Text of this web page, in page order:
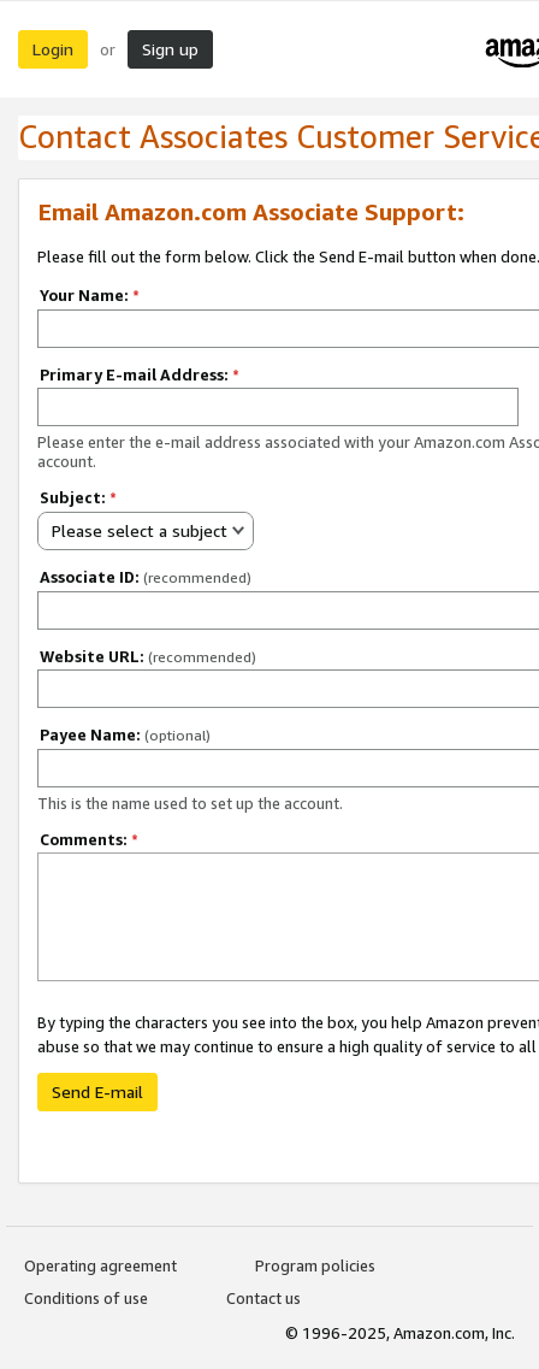
Login or Sign up
Contact Associates Customer
Email Amazon.com Associate Support:
Please fill out the form below. Click the Send E-mail button when done.
Your Name: *
Primary E-mail Address: *
Please enter the e-mail address associated with your Amazon.com
account.
Subject: *
Please select a subject
Associate ID: (recommended)
Website URL: (recommended)
Payee Name: (optional)
This is the name used to set up the account.
Comments: *
By typing the characters you see into the box, you help Amazon
abuse so that we may continue to ensure a high quality of service to
Send E-mail
Operating agreement
Program policies
Conditions of use
Contact us
© 1996-2025, Amazon.com, Inc.